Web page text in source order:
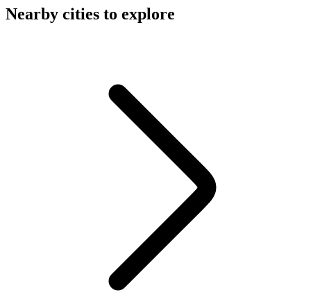
Nearby cities to explore